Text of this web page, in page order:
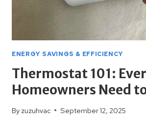
ENERGY SAVINGS & EFFICIENCY
Thermostat 101:
Homeowners Need
By zuzuhvac September 12, 2025